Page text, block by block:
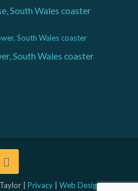
South Wales coaster
South Wales coaster
| Privacy Web Design